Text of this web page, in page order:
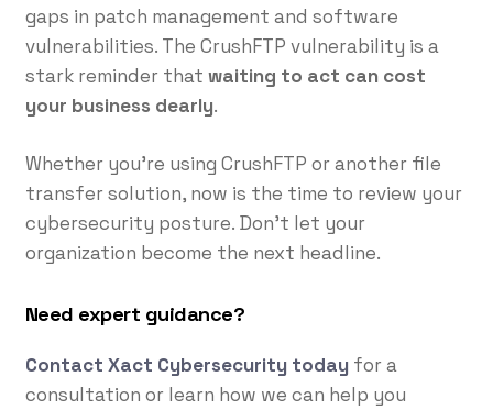
gaps in patch management and software
vulnerabilities. The CrushFTP vulnerability is a
stark reminder that waiting to act can cost
your business dearly.
Whether you’re using CrushFTP or another file
transfer solution, now is the time to review your
cybersecurity posture. Don’t let your
organization become the next headline.
Need expert guidance?
Contact Xact Cybersecurity todayfor a
consultation or learn how we can help you